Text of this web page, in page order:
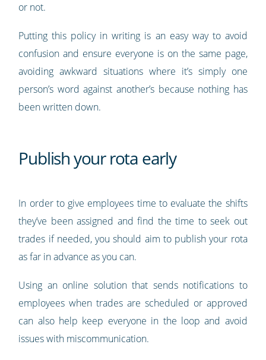
or not.
Putting this policy in writing is an easy way to avoid
confusion and ensure everyone is on the same page,
avoiding awkward situations where it’s simply one
person’s word against another’s because nothing has
been written down.
Publish your rota early
In order to give employees time to evaluate the shifts
they’ve been assigned and find the time to seek out
trades if needed, you should aim to publish your rota
as far in advance as you can.
Using an online solution that sends notifications to
employees when trades are scheduled or approved
can also help keep everyone in the loop and avoid
issues with miscommunication.